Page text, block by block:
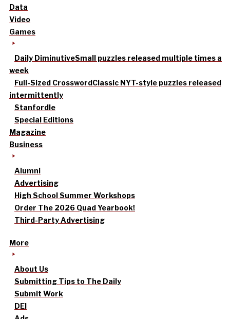
Data
Video
Games
Daily DiminutiveSmall puzzles released multiple times a
week
Full-Sized CrosswordClassic NYT-style puzzles released
intermittently
Stanfordle
Special Editions
Magazine
Business
Alumni
Advertising
High School Summer Workshops
Order The 2026 Quad Yearbook!
Third-Party Advertising
More
About Us
Submitting Tips to The Daily
Submit Work
DEI